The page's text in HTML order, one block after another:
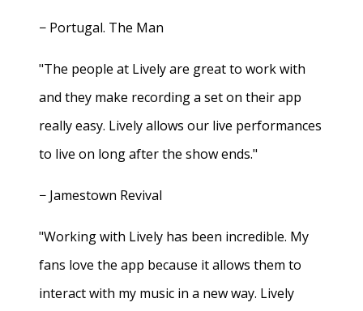
− Portugal. The Man
"The people at Lively are great to work with
and they make recording a set on their app
really easy. Lively allows our live performances
to live on long after the show ends."
− Jamestown Revival
"Working with Lively has been incredible. My
fans love the app because it allows them to
interact with my music in a new way. Lively